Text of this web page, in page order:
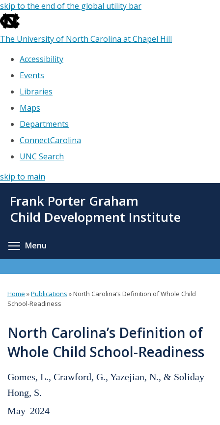
skip to the end of the global utility bar
The University of North Carolina at Chapel Hill
Accessibility
Events
Libraries
Maps
Departments
ConnectCarolina
UNC Search
skip to main
main
Frank Porter Graham
Child Development Institute
Menu
You
here
Home »Publications »North Carolina’s Definition of Whole Child
School-Readiness
North Carolina’s Definition of
Whole Child School-Readiness
Gomes, L., Crawford, G., Yazejian, N., & Soliday
Hong, S.
May 2024